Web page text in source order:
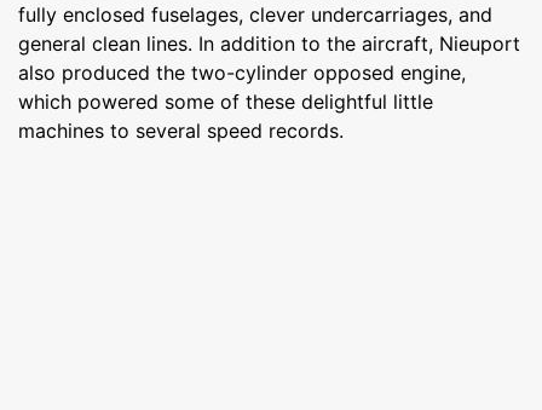
fully enclosed fuselages, clever undercarriages, and
general clean lines. In addition to the aircraft, Nieuport
also produced the two-cylinder opposed engine,
which powered some of these delightful little
machines to several speed records.